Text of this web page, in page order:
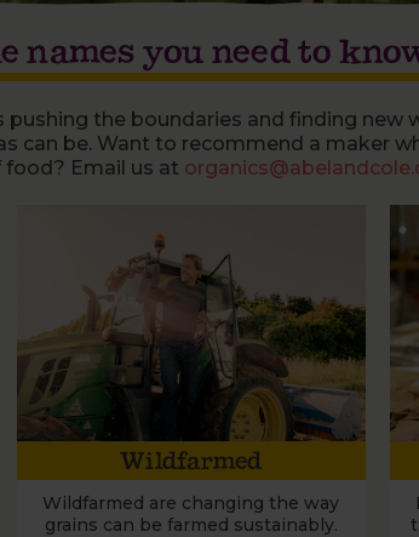
names you need to
pushing the boundaries and finding new
can be. Want to recommend a maker
food? Email us at
Wildfarmed
Wildfarmed are changing the way
grains can be farmed sustainably.